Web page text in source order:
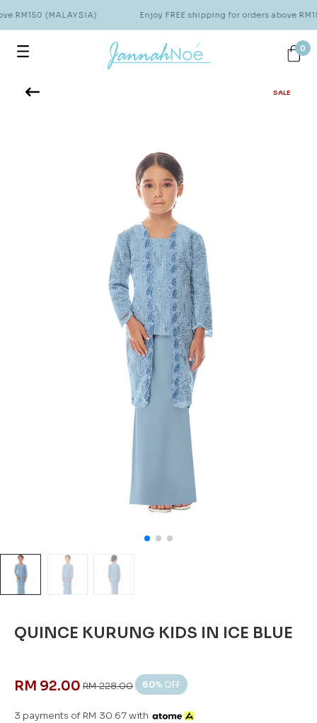
RM150 (MALAYSIA) Enjoy FREE shipping for orders above
0
SALE
QUINCE KURUNG KIDS IN ICE BLUE
RM 92.00 RM 228.00 60% OFF
3 payments of RM 30.67 with